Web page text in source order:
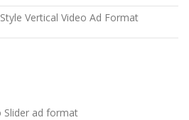
Vertical Video Ad Format
Slider ad format